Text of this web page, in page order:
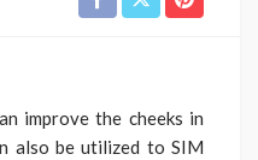
improve the cheeks in
also be utilized to SIM